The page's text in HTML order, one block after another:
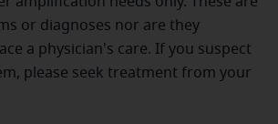
or diagnoses nor are they
a physician's care. If you suspect
please seek treatment from your